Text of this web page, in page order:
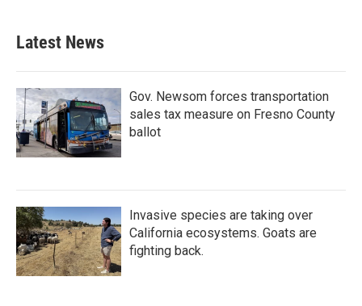
Latest News
Gov. Newsom forces transportation
sales tax measure on Fresno County
ballot
Invasive species are taking over
California ecosystems. Goats are
fighting back.